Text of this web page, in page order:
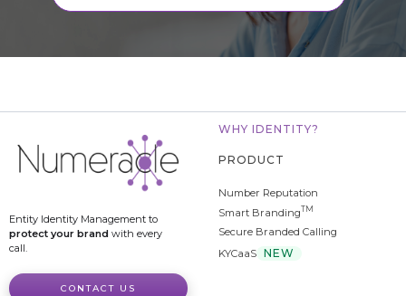
Entity Identity Management to
protect your brand with every
call.
CONTACT US
WHY IDENTITY?
PRODUCT
Number Reputation
Smart BrandingTM
Secure Branded Calling
KYCaaS NEW